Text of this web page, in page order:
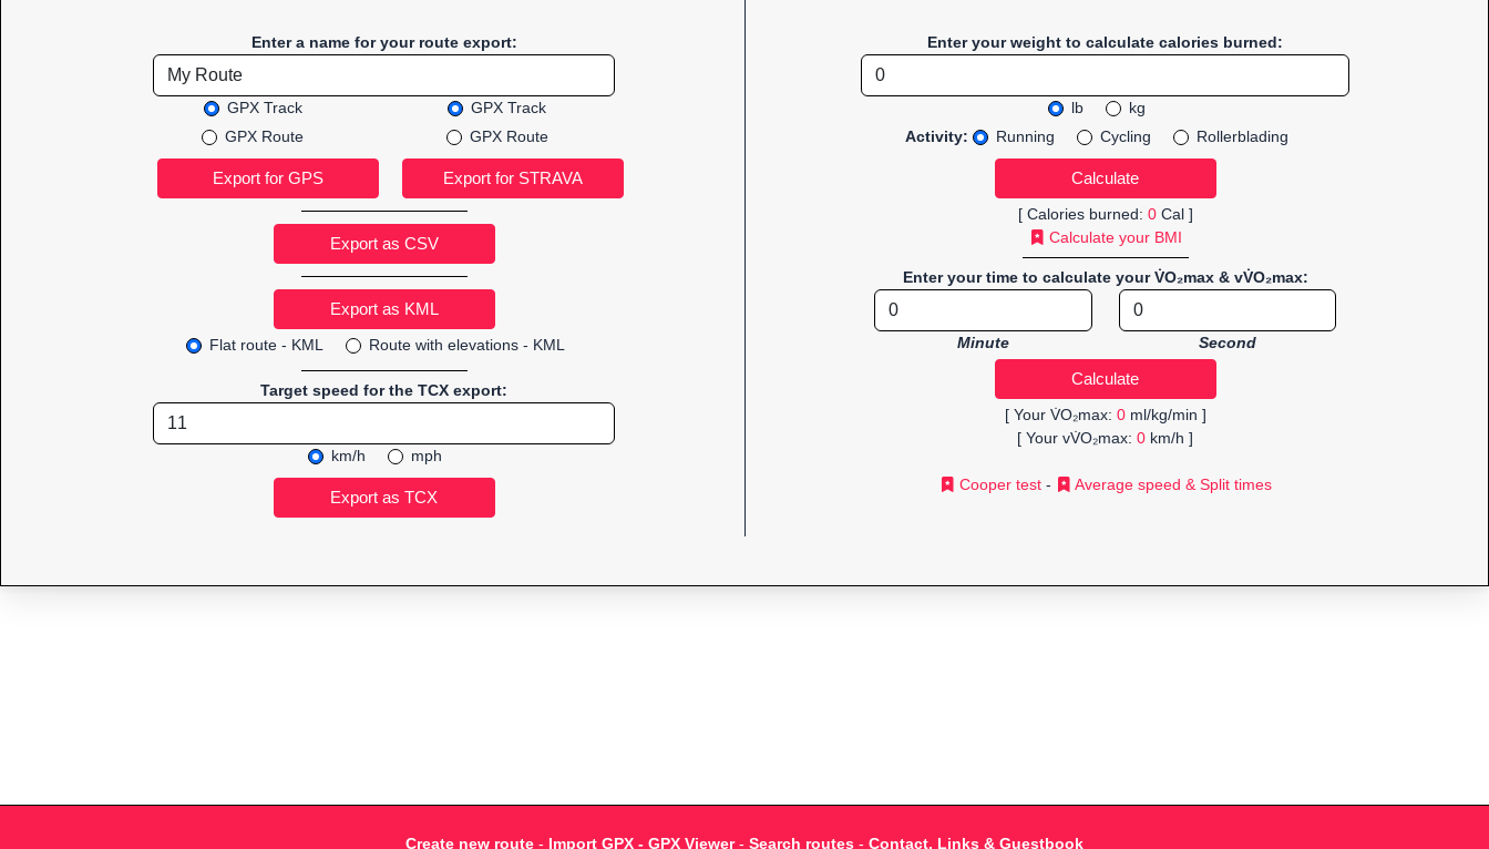
Enter a name for your route export:
GPX Track
GPX Route
GPX Track
GPX Route
Export as CSV
Flat route - KML Route with elevations - KML
Target speed for the TCX export:
km/h mph
Enter your weight to calculate calories burned:
lb
kg
Activity:
Running Cycling Rollerblading
[ Calories burned: 0Cal ]
Calculate your BMI
Enter your time to calculate your V̇O₂max & vV̇O₂max:
Minute Second
[ Your V̇O₂max: 0ml/kg/min ]
[ Your vV̇O₂max: 0 km/h ]
Cooper test- Average speed & Split times
Create new route - Import GPX - GPX Viewer- Search routes - Contact, Links & Guestbook